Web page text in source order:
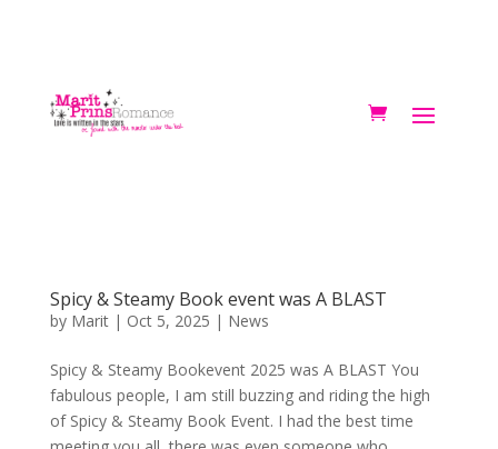
Spicy & Steamy Book event was A BLAST
by Marit| Oct 5, 2025 | News
Spicy & Steamy Bookevent 2025 was A BLAST You
fabulous people, I am still buzzing and riding the high
of Spicy & Steamy Book Event. I had the best time